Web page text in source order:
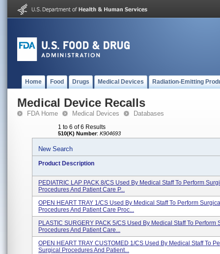
Home Food Drugs Medical Devices Radiation-Emitting
Medical Device Recalls
FDA Home Medical Devices Databases
1 to 6 of 6 Results
510(K) Number: K904693
New Search
Product Description
PEDIATRIC LAP PACK 8/CS Used By Medical Staff To Perform
Procedures And Patient Care P...
OPEN HEART TRAY 1/CS Used By Medical Staff To Perform
Procedures And Patient Care Proc...
PLASTIC SURGERY PACK 5/CS Used By Medical Staff To Perform
Procedures And Patient Care...
OPEN HEART TRAY CUSTOMED 1/CS Used By Medical Staff To
Surgical Procedures And Patient...